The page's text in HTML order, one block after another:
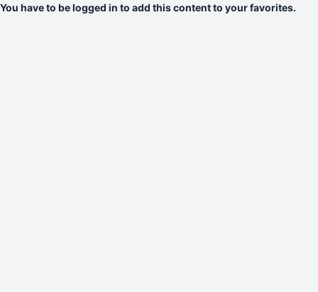
You have to be logged in to add this content to your favorites.